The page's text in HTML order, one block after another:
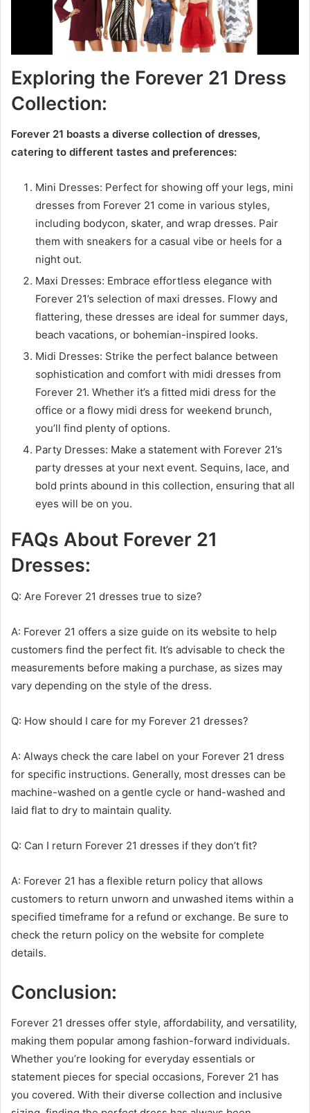
Exploring the Forever 21 Dress
Collection:
Forever 21 boasts a diverse collection of dresses,
catering to different tastes and preferences:
Mini Dresses: Perfect for showing off your legs, mini
dresses from Forever 21 come in various styles,
including bodycon, skater, and wrap dresses. Pair
them with sneakers for a casual vibe or heels for a
night out.
Maxi Dresses: Embrace effortless elegance with
Forever 21’s selection of maxi dresses. Flowy and
flattering, these dresses are ideal for summer days,
beach vacations, or bohemian-inspired looks.
Midi Dresses: Strike the perfect balance between
sophistication and comfort with midi dresses from
Forever 21. Whether it’s a fitted midi dress for the
office or a flowy midi dress for weekend brunch,
you’ll find plenty of options.
Party Dresses: Make a statement with Forever 21’s
party dresses at your next event. Sequins, lace, and
bold prints abound in this collection, ensuring that all
eyes will be on you.
FAQs About Forever 21
Dresses:
Q: Are Forever 21 dresses true to size?
A: Forever 21 offers a size guide on its website to help
customers find the perfect fit. It’s advisable to check the
measurements before making a purchase, as sizes may
vary depending on the style of the dress.
Q: How should I care for my Forever 21 dresses?
A: Always check the care label on your Forever 21 dress
for specific instructions. Generally, most dresses can be
machine-washed on a gentle cycle or hand-washed and
laid flat to dry to maintain quality.
Q: Can I return Forever 21 dresses if they don’t fit?
A: Forever 21 has a flexible return policy that allows
customers to return unworn and unwashed items within a
specified timeframe for a refund or exchange. Be sure to
check the return policy on the website for complete
details.
Conclusion:
Forever 21 dresses offer style, affordability, and versatility,
making them popular among fashion-forward individuals.
Whether you’re looking for everyday essentials or
statement pieces for special occasions, Forever 21 has
you covered. With their diverse collection and inclusive